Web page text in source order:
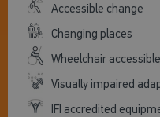
Accessible change
Changing places
Wheelchair
Visually impaired
IFI accredited